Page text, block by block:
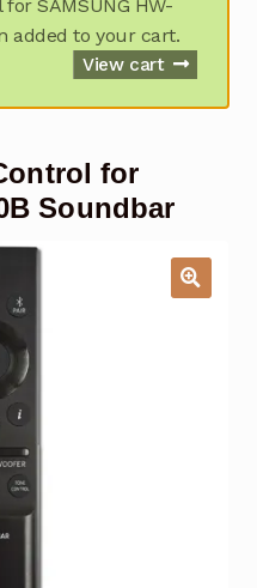
SAMSUNG HW-
added to your cart.
View cart
for
Soundbar